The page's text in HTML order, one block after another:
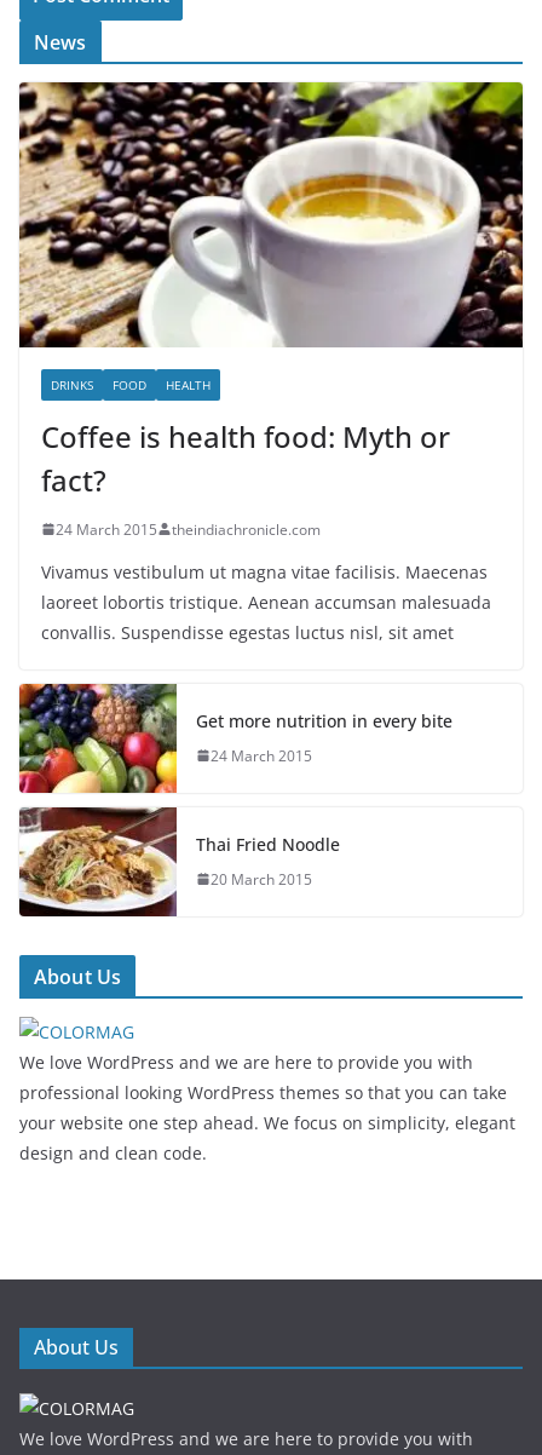
News
DRINKS FOOD HEALTH
Coffee is health food: Myth or
fact?
24 March 2015 theindiachronicle.com
Vivamus vestibulum ut magna vitae facilisis. Maecenas
laoreet lobortis tristique. Aenean accumsan malesuada
convallis. Suspendisse egestas luctus nisl, sit amet
Get more nutrition in every bite
24 March 2015
Thai Fried Noodle
20 March 2015
About Us
We love WordPress and we are here to provide you with
professional looking WordPress themes so that you can take
your website one step ahead. We focus on simplicity, elegant
design and clean code.
About Us
We love WordPress and we are here to provide you with